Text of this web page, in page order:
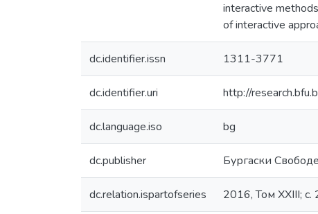
interactive
of interactive
dc.identifier.issn 1311-3771
dc.identifier.uri http://
dc.language.iso bg
dc.publisher Бургаски
dc.relation.ispartofseries 2016, Том XXIII;